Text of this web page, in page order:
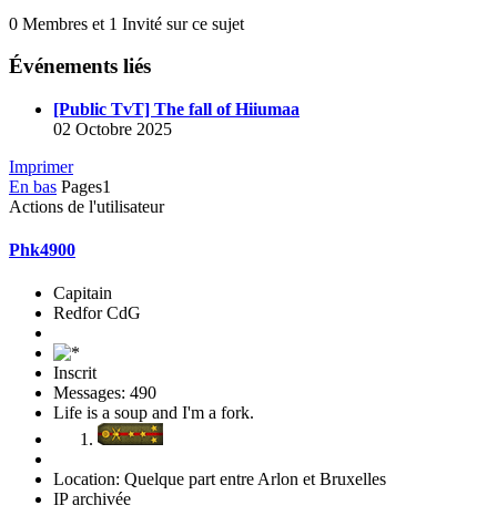
0 Membres et 1 Invité sur ce sujet
Événements liés
[Public TvT] The fall of Hiiumaa
02 Octobre 2025
Imprimer
En bas Pages1
Actions de l'utilisateur
Phk4900
Capitain
Redfor CdG
Inscrit
Messages: 490
Life is a soup and I'm a fork.
Location: Quelque part entre Arlon et Bruxelles
IP archivée